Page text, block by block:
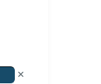
✕